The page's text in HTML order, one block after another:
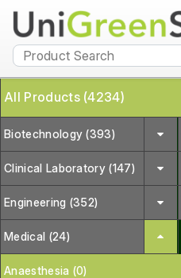
All Products (4234)
Biotechnology (393)
Clinical Laboratory (147)
Engineering (352)
Medical (24)
Anaesthesia (0)